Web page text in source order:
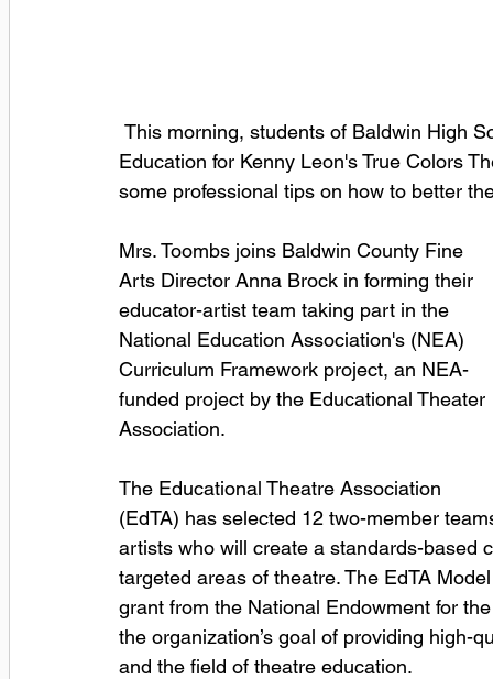
Education for Kenny Leon's True Colors
some professional tips on how to better
Mrs. Toombs joins Baldwin County Fine
Arts Director Anna Brock in forming their
educator-artist team taking part in the
National Education Association's (NEA)
Curriculum Framework project, an NEA-
funded project by the Educational Theater
Association.
The Educational Theatre Association
(EdTA) has selected 12 two-member
artists who will create a standards-based
targeted areas of theatre. The EdTA
grant from the National Endowment for
the organization’s goal of providing high-
and the field of theatre education.